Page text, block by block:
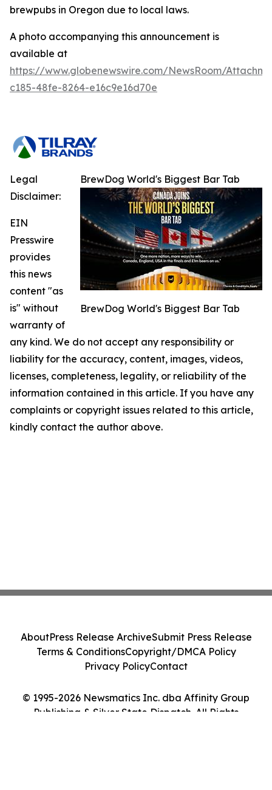
brewpubs in Oregon due to local laws.
A photo accompanying this announcement is
available at
https://www.globenewswire.com/NewsRoom/
c185-48fe-8264-e16c9e16d70e
BrewDog World's Biggest Bar Tab
BrewDog World's Biggest Bar Tab
Legal
Disclaimer:
EIN
Presswire
provides
this news
content "as
is" without
warranty of
any kind. We do not accept any responsibility or
liability for the accuracy, content, images, videos,
licenses, completeness, legality, or reliability of the
information contained in this article. If you have any
complaints or copyright issues related to this article,
kindly contact the author above.
© 1995-2026 Newsmatics Inc. dba Affinity Group
Publishing & Silver State Dispatch. All Rights
AboutPress Release ArchiveSubmit Press Release
Terms & ConditionsCopyright/DMCA Policy
Privacy PolicyContact